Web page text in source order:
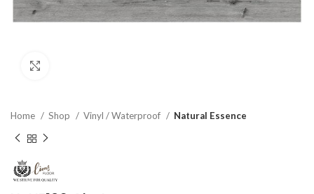
Home Shop Vinyl / Waterproof Natural Essence